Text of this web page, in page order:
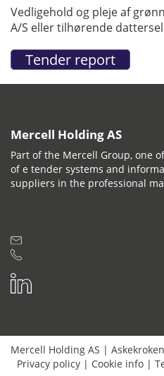
Vedligehold og pleje af
A/S eller tilhørende
Mercell Holding AS
Part of the Mercell Group, one
of e tender systems and
suppliers in the professional
Mercell Holding AS |
Privacy policy | Cookie info |